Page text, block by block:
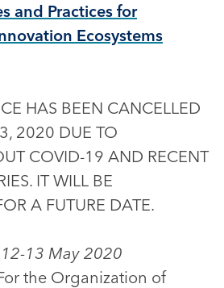
and Practices for
Ecosystems
HAS BEEN CANCELLED
2020 DUE TO
COVID-19 AND RECENT
IT WILL BE
A FUTURE DATE.
13 May 2020
the Organization of